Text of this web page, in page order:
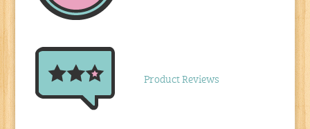
Product Reviews